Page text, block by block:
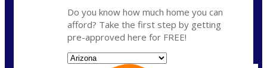
Do you know how much home you can
afford? Take the first step by getting
pre-approved here for FREE!